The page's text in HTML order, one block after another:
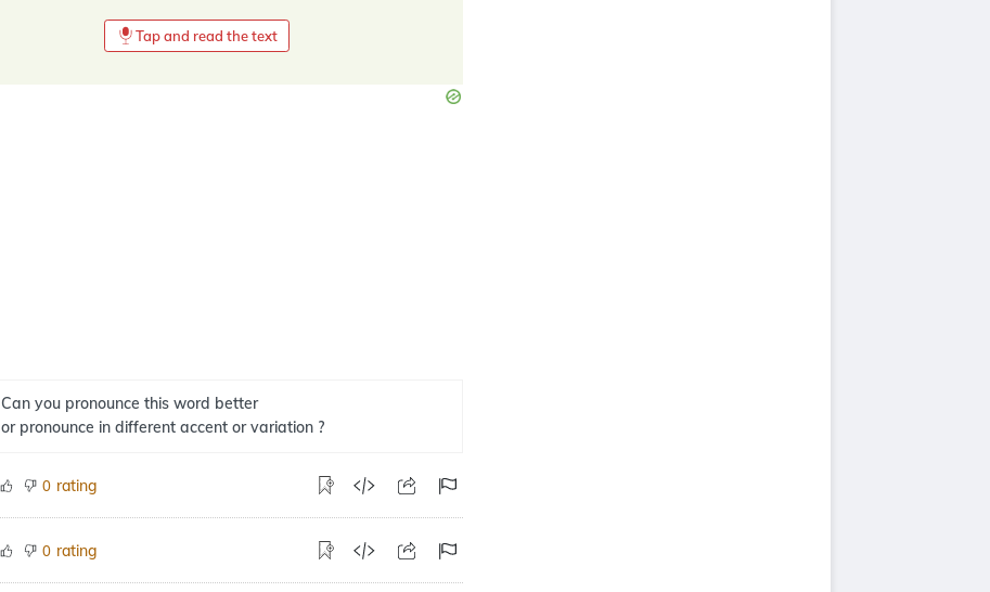
Tap and read the text
Can you pronounce this word better
or pronounce in different accent or variation ?
0 rating
0 rating